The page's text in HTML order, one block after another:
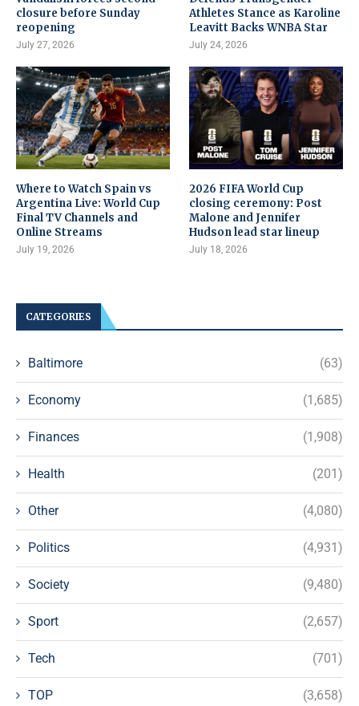
closure before Sunday
reopening
July 27, 2026
Athletes Stance as Karoline
Leavitt Backs WNBA Star
July 24, 2026
Where to Watch Spain vs
Argentina Live: World Cup
Final TV Channels and
Online Streams
July 19, 2026
2026 FIFA World Cup
closing ceremony: Post
Malone and Jennifer
Hudson lead star lineup
July 18, 2026
CATEGORIES
Baltimore (63)
Economy (1,685)
Finances (1,908)
Health (201)
Other (4,080)
Politics (4,931)
Society (9,480)
Sport (2,657)
Tech (701)
TOP (3,658)